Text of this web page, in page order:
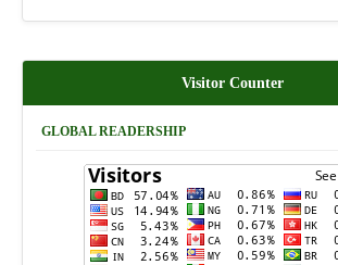
Visitor Counter
GLOBAL READERSHIP